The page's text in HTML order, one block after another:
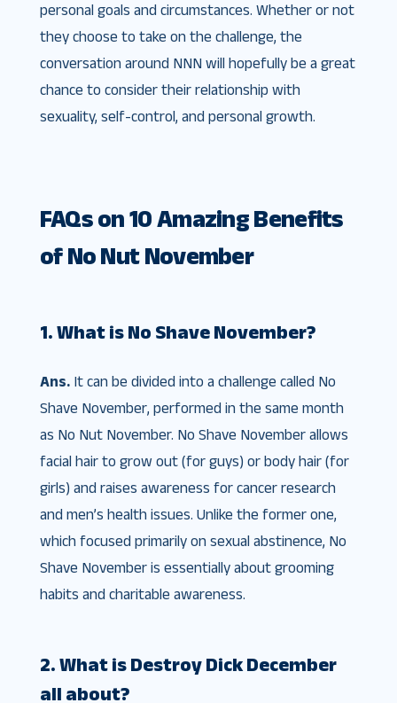
personal goals and circumstances. Whether or not
they choose to take on the challenge, the
conversation around NNN will hopefully be a great
chance to consider their relationship with
sexuality, self-control, and personal growth.
FAQs on 10 Amazing Benefits
of No Nut November
1. What is No Shave November?
Ans.It can be divided into a challenge called No
Shave November, performed in the same month
as No Nut November. No Shave November allows
facial hair to grow out (for guys) or body hair (for
girls) and raises awareness for cancer research
and men’s health issues. Unlike the former one,
which focused primarily on sexual abstinence, No
Shave November is essentially about grooming
habits and charitable awareness.
2. What is Destroy Dick December
all about?